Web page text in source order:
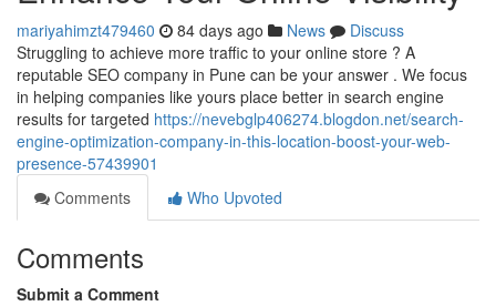
mariyahimzt479460 84 days ago News
Discuss
Struggling to achieve more traffic to your online store ? A
reputable SEO company in Pune can be your answer . We focus
in helping companies like yours place better in search engine
results for targeted https://nevebglp406274.blogdon.net/search-
engine-optimization-company-in-this-location-boost-your-web-
presence-57439901
Comments
Who Upvoted
Comments
Submit a Comment